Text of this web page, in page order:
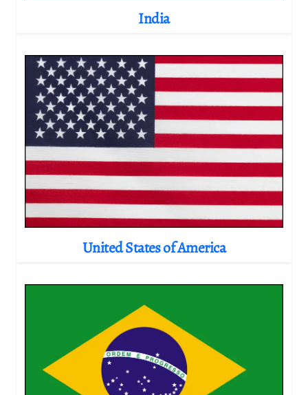
India
United States of America